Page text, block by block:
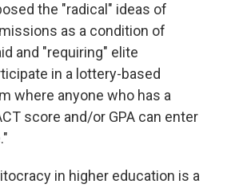
the "radical" ideas of
as a condition of
and "requiring" elite
in a lottery-based
where anyone who has a
score and/or GPA can enter
in higher education is a